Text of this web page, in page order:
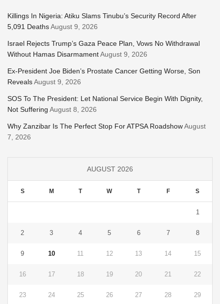
Killings In Nigeria: Atiku Slams Tinubu’s Security Record After
5,091 DeathsAugust 9, 2026
Israel Rejects Trump’s Gaza Peace Plan, Vows No Withdrawal
Without Hamas DisarmamentAugust 9, 2026
Ex-President Joe Biden’s Prostate Cancer Getting Worse, Son
RevealsAugust 9, 2026
SOS To The President: Let National Service Begin With Dignity,
Not Suffering August 8, 2026
Why Zanzibar Is The Perfect Stop For ATPSA RoadshowAugust
7, 2026
AUGUST 2026
S M T W T F S
1
2 3 4 5 6 7 8
9 10 11 12 13 14 15
16 17 18 19 20 21 22
23 24 25 26 27 28 29